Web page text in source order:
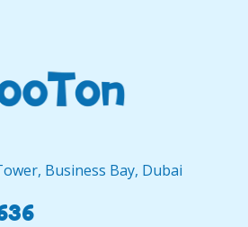
Business Bay, Dubai